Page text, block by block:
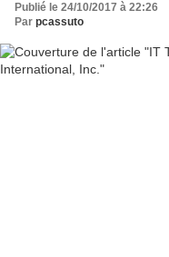
Publié le 24/10/2017 à 22:26
Par pcassuto